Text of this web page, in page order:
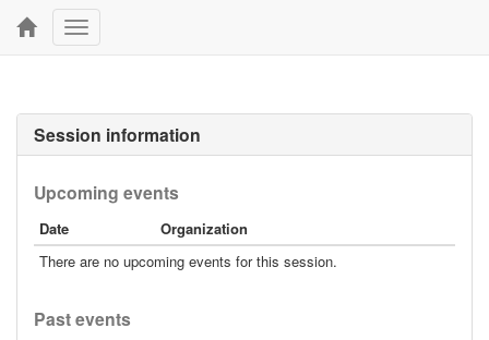
Toggle
navigation
Session information
Upcoming events
Date
Organization
There are no upcoming events for this session.
Past events